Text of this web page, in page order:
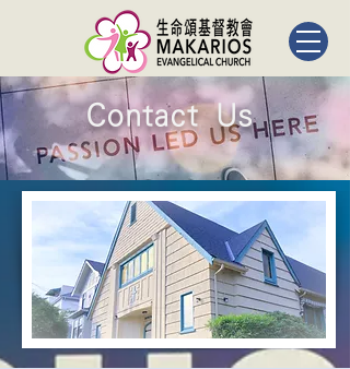
Contact Us